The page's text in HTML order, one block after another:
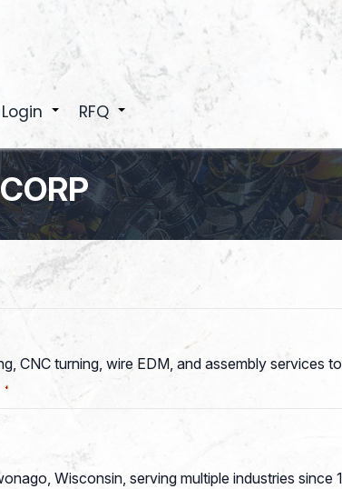
Login +
RFQ
CNC turning, wire EDM, and assembly services
Wisconsin, serving multiple industries since